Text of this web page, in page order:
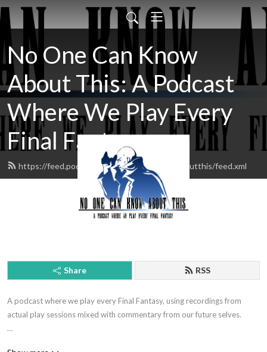
No One Can Know
About This: A Podcast
Where We Play Every
Final Fantasy
https://feed.podbean.com/noonecanknowaboutthis/feed.xml
Share RSS
A podcast where we play every Final Fantasy, using recordings from
actual play sessions mixed with commentary from our future selves.